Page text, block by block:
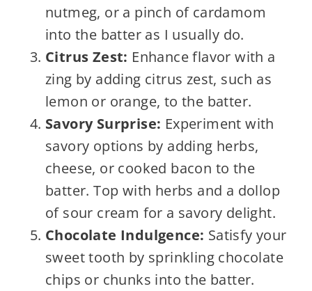
nutmeg, or a pinch of cardamom
into the batter as I usually do.
Citrus Zest: Enhance flavor with a
zing by adding citrus zest, such as
lemon or orange, to the batter.
Savory Surprise: Experiment with
savory options by adding herbs,
cheese, or cooked bacon to the
batter. Top with herbs and a dollop
of sour cream for a savory delight.
Chocolate Indulgence: Satisfy your
sweet tooth by sprinkling chocolate
chips or chunks into the batter.